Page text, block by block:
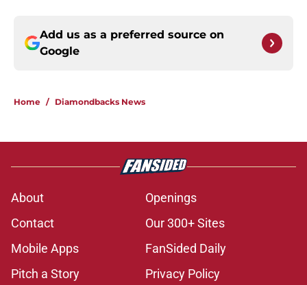
Add us as a preferred source on
Google
Home / Diamondbacks News
About
Openings
Contact
Our 300+ Sites
Mobile Apps
FanSided Daily
Pitch a Story
Privacy Policy